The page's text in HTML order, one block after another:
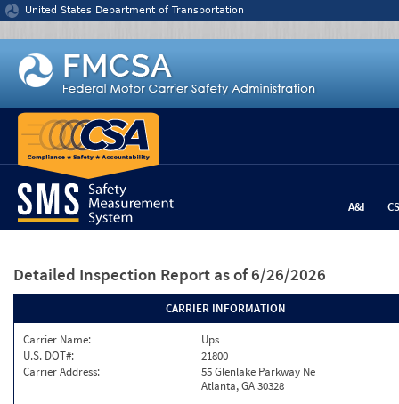
Jump to content
United States Department of Transportation
A&I
Detailed Inspection Report as of 6/26/2026
CARRIER INFORMATION
Carrier Name:
Ups
U.S. DOT#:
21800
Carrier Address:
55 Glenlake Parkway Ne
Atlanta, GA 30328